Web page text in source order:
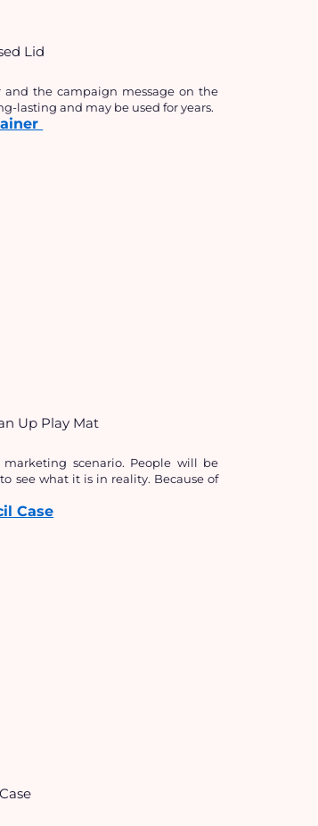
Lid
and the campaign message on the
lasting and may be used for years.
Up Play Mat
marketing scenario. People will be
see what it is in reality. Because of
Case